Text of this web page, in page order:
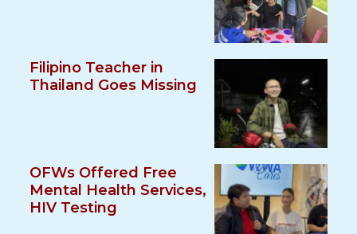
Filipino Teacher in
Thailand Goes Missing
OFWs Offered Free
Mental Health Services,
HIV Testing